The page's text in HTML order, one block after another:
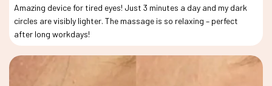
Amazing device for tired eyes! Just 3 minutes a day and my dark
circles are visibly lighter. The massage is so relaxing – perfect
after long workdays!